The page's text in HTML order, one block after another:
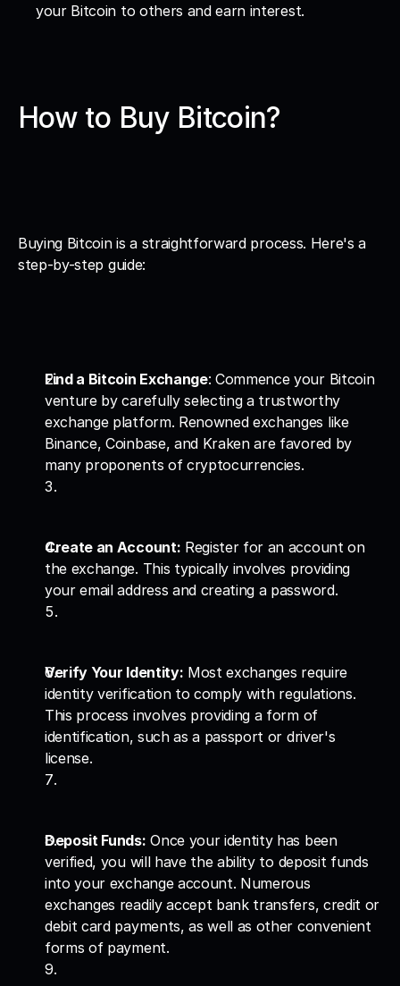
your Bitcoin to others and earn interest.
How to Buy Bitcoin?
Buying Bitcoin is a straightforward process. Here's a
step-by-step guide:
Find a Bitcoin Exchange: Commence your Bitcoin
venture by carefully selecting a trustworthy
exchange platform. Renowned exchanges like
Binance, Coinbase, and Kraken are favored by
many proponents of cryptocurrencies.
Create an Account: Register for an account on
the exchange. This typically involves providing
your email address and creating a password.
Verify Your Identity: Most exchanges require
identity verification to comply with regulations.
This process involves providing a form of
identification, such as a passport or driver's
license.
Deposit Funds: Once your identity has been
verified, you will have the ability to deposit funds
into your exchange account. Numerous
exchanges readily accept bank transfers, credit or
debit card payments, as well as other convenient
forms of payment.